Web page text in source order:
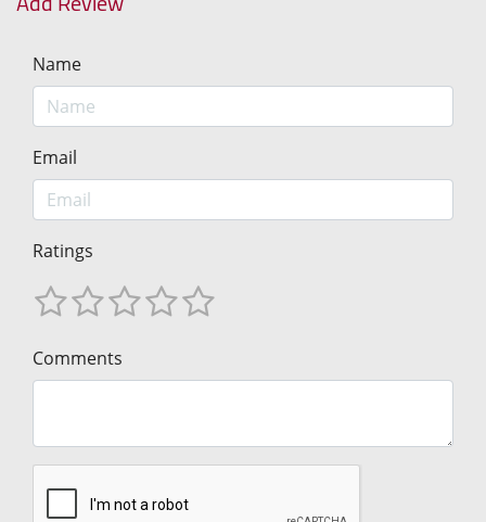
Name
Email
Ratings
Comments